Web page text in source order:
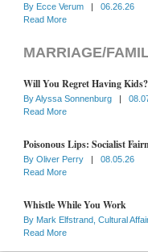
By Ecce Verum |
06.26.26
Read More
MARRIAGE/
Will You Regret Having
ByAlyssa Sonnenburg |
Read More
Poisonous Lips: Socialist
By Oliver Perry |
08.05.26
Read More
Whistle While You Work
By Mark Elfstrand, Cultural
Read More